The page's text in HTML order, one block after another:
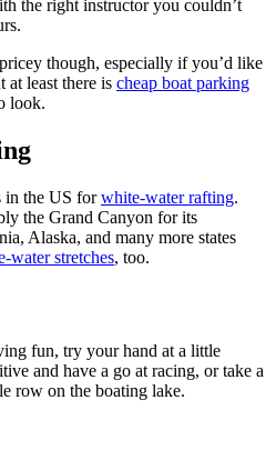
the right instructor you couldn’t
though, especially if you’d like
at least there is cheap boat parking
look.
in the US forwhite-water rafting.
the Grand Canyon for its
Alaska, and many more states
water stretches, too.
fun, try your hand at a little
and have a go at racing, or take a
row on the boating lake.